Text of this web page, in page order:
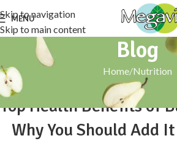
Skip to navigation
Skip to main content
MENU
Blog
Home Nutrition
NUTRITION
Top Health Benefits of
Why You Should Add